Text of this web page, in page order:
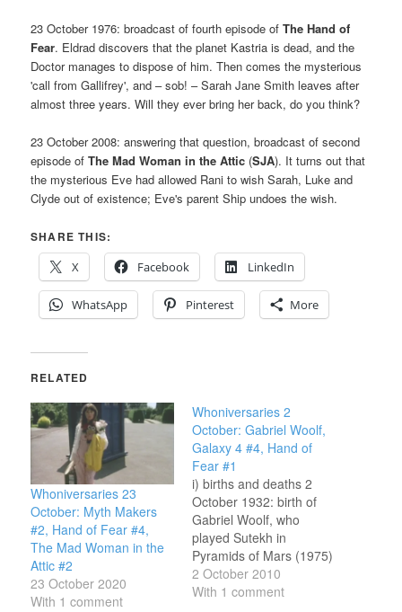
23 October 1976: broadcast of fourth episode ofThe Hand of
Fear. Eldrad discovers that the planet Kastria is dead, and the
Doctor manages to dispose of him. Then comes the mysterious
'call from Gallifrey', and – sob! – Sarah Jane Smith leaves after
almost three years. Will they ever bring her back, do you think?
23 October 2008: answering that question, broadcast of second
episode ofThe Mad Woman in the Attic (SJA). It turns out that
the mysterious Eve had allowed Rani to wish Sarah, Luke and
Clyde out of existence; Eve's parent Ship undoes the wish.
SHARE THIS:
X
Facebook LinkedIn
WhatsApp Pinterest More
RELATED
Whoniversaries 23
October: Myth Makers
#2, Hand of Fear #4,
The Mad Woman in the
Attic #2
23 October 2020
With 1 comment
Whoniversaries 2
October: Gabriel Woolf,
Galaxy 4 #4, Hand of
Fear #1
i) births and deaths 2
October 1932: birth of
Gabriel Woolf, who
played Sutekh in
Pyramids of Mars (1975)
and voiced the Beast in
The Impossible Planet
2 October 2010
With 1 comment